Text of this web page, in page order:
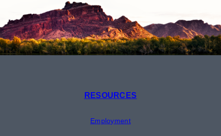
RESOURCES
Employment